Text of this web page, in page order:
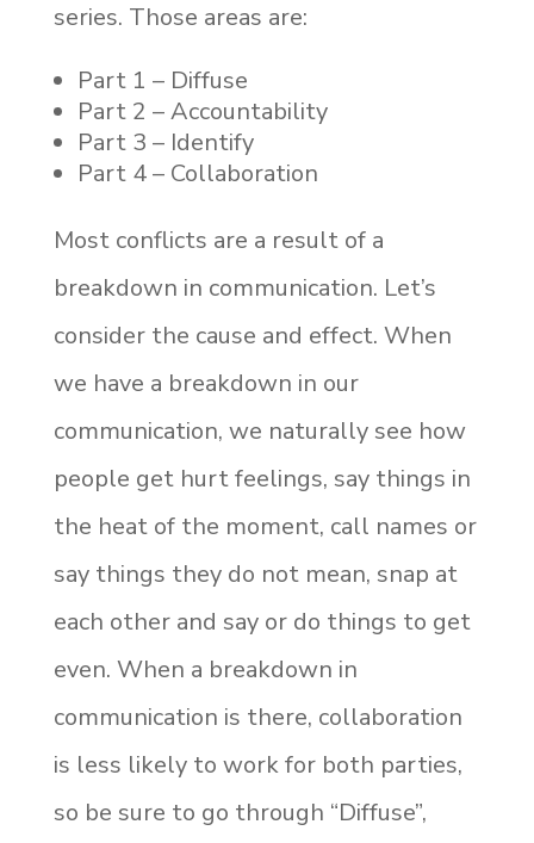
series. Those areas are:
Part 1 – Diffuse
Part 2 – Accountability
Part 3 – Identify
Part 4 – Collaboration
Most conflicts are a result of a
breakdown in communication. Let’s
consider the cause and effect. When
we have a breakdown in our
communication, we naturally see how
people get hurt feelings, say things in
the heat of the moment, call names or
say things they do not mean, snap at
each other and say or do things to get
even. When a breakdown in
communication is there, collaboration
is less likely to work for both parties,
so be sure to go through “Diffuse”,